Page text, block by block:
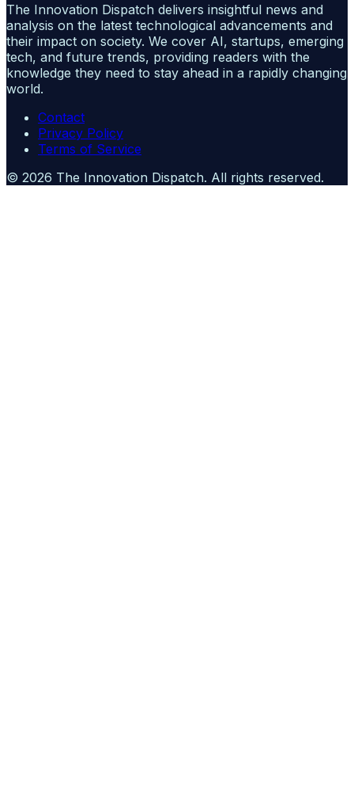
The Innovation Dispatch delivers insightful news and
analysis on the latest technological advancements and
their impact on society. We cover AI, startups, emerging
tech, and future trends, providing readers with the
knowledge they need to stay ahead in a rapidly changing
world.
Contact
Privacy Policy
Terms of Service
© 2026 The Innovation Dispatch. All rights reserved.